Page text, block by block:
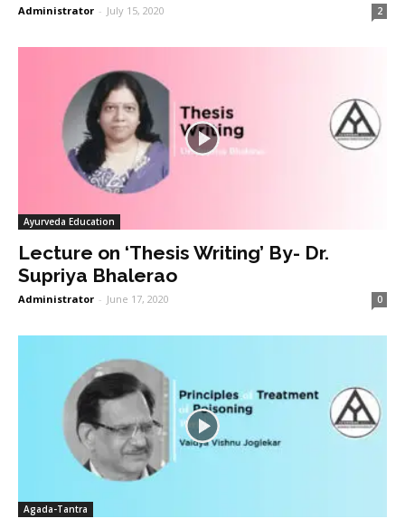
Administrator - July 15, 2020 2
Ayurveda Education
Lecture on ‘Thesis Writing’ By- Dr.
Supriya Bhalerao
Administrator - June 17, 2020 0
Agada-Tantra